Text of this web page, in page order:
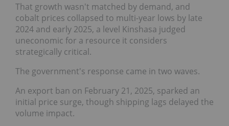
That growth wasn't matched by demand, and
cobalt prices collapsed to multi-year lows by late
2024 and early 2025, a level Kinshasa judged
uneconomic for a resource it considers
strategically critical.
The government's response came in two waves.
An export ban on February 21, 2025, sparked an
initial price surge, though shipping lags delayed the
volume impact.